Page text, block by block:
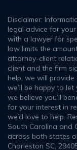
Disclaimer:
legal advice for
with a lawyer for
law limits the
attorney-client
client and the firm
help, we will
we’ll be happy to
we believe you’ll
for your interest in
we’d love to help.
South Carolina and
across both states
Charleston SC,